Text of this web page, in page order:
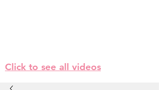
Click to see all videos